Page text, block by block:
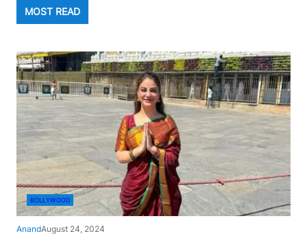
MOST READ
BOLLYWOOD
AnandAugust 24, 2024